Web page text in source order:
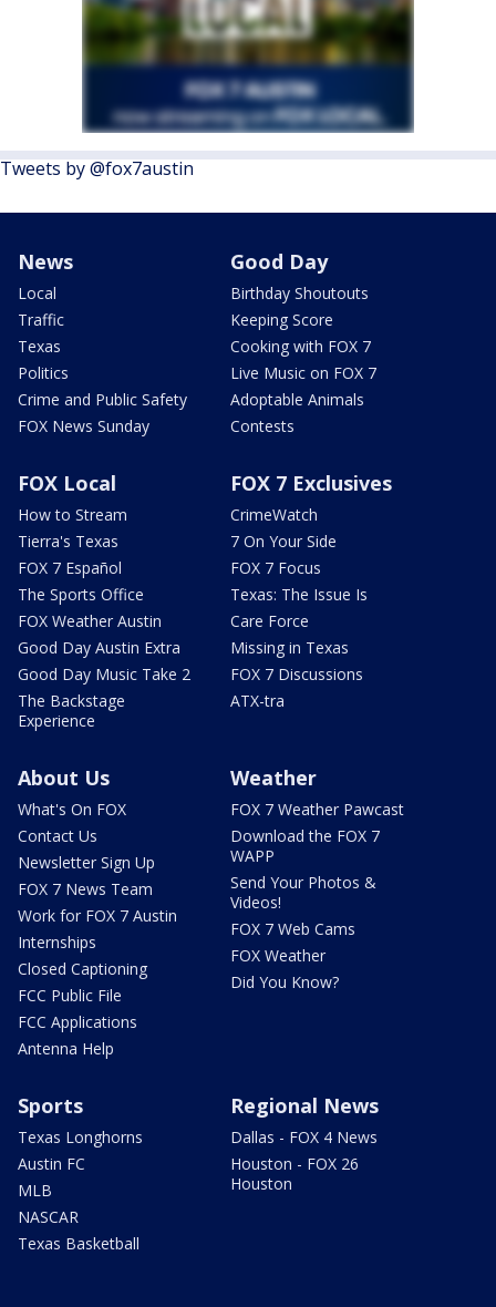
Tweets by @fox7austin
News
Local
Traffic
Texas
Politics
Crime and Public Safety
FOX News Sunday
Good Day
Birthday Shoutouts
Keeping Score
Cooking with FOX 7
Live Music on FOX 7
Adoptable Animals
Contests
FOX Local
How to Stream
Tierra's Texas
FOX 7 Español
The Sports Office
FOX Weather Austin
Good Day Austin Extra
Good Day Music Take 2
The Backstage
Experience
FOX 7 Exclusives
CrimeWatch
7 On Your Side
FOX 7 Focus
Texas: The Issue Is
Care Force
Missing in Texas
FOX 7 Discussions
ATX-tra
About Us
What's On FOX
Contact Us
Newsletter Sign Up
FOX 7 News Team
Work for FOX 7 Austin
Internships
Closed Captioning
FCC Public File
FCC Applications
Antenna Help
Weather
FOX 7 Weather Pawcast
Download the FOX 7
WAPP
Send Your Photos &
Videos!
FOX 7 Web Cams
FOX Weather
Did You Know?
Sports
Texas Longhorns
Austin FC
MLB
NASCAR
Texas Basketball
Regional News
Dallas - FOX 4 News
Houston - FOX 26
Houston